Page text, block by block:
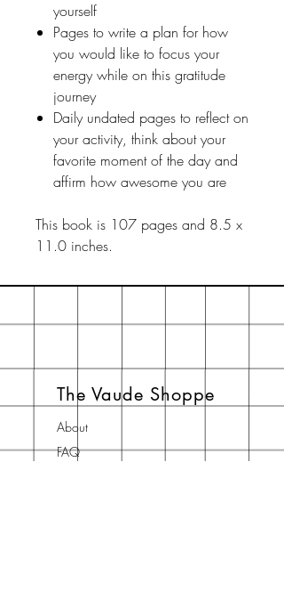
yourself
Pages to write a plan for how
you would like to focus your
energy while on this gratitude
journey
Daily undated pages to reflect on
your activity, think about your
favorite moment of the day and
affirm how awesome you are
This book is 107 pages and 8.5 x
11.0 inches.
The Vaude Shoppe
About
FAQ